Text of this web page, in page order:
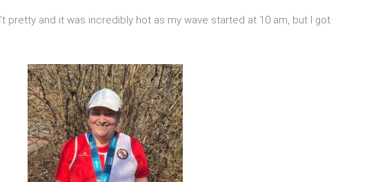
pretty and it was incredibly hot as my wave started at 10 am, but I got